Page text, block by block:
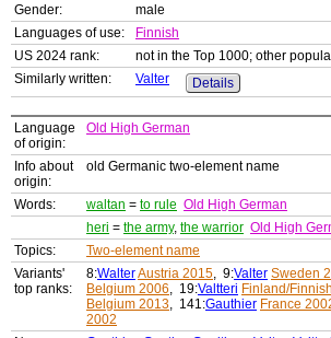
Gender:
male
Languages of use:
Finnish
US 2024 rank:
not in the Top 1000; other
Similarly written:
Valter Details
Language
of origin:
Old High German
Info about
origin:
old Germanic two-element name
Words: waltan = to rule Old High German
heri = the army, the warrior Old High
Topics:
Two-element name
Variants'
top ranks:
8:WalterAustria 2015, 9:Valter Sweden
Belgium 2006, 19:Valtteri Finland/
Belgium 2013, 141:Gauthier France
2002